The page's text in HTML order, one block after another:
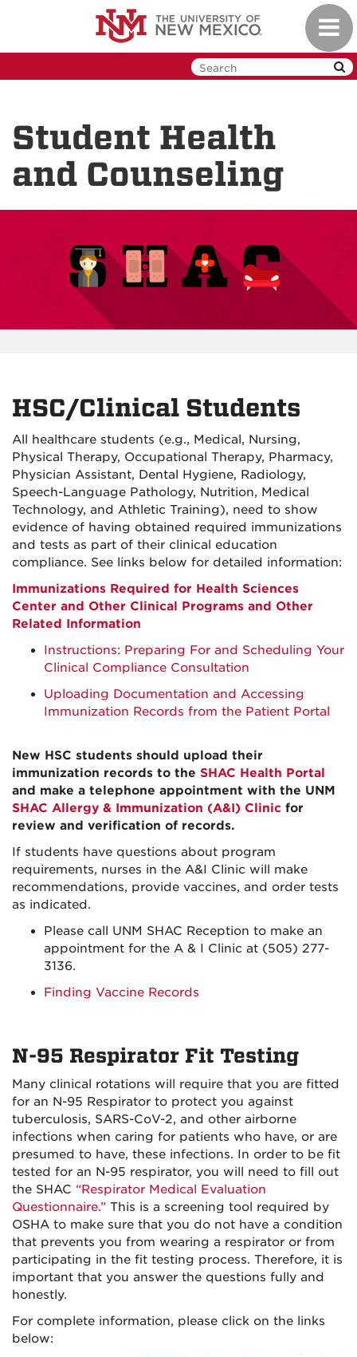
Student Health
and Counseling
HSC/Clinical Students
All healthcare students (e.g., Medical, Nursing,
Physical Therapy, Occupational Therapy, Pharmacy,
Physician Assistant, Dental Hygiene, Radiology,
Speech-Language Pathology, Nutrition, Medical
Technology, and Athletic Training), need to show
evidence of having obtained required immunizations
and tests as part of their clinical education
compliance. See links below for detailed information:
Immunizations Required for Health Sciences
Center and Other Clinical Programs and Other
Related Information
Instructions: Preparing For and Scheduling Your
Clinical Compliance Consultation
Uploading Documentation and Accessing
Immunization Records from the Patient Portal
New HSC students should upload their
immunization records to the SHAC Health Portal
and make a telephone appointment with the UNM
SHAC Allergy & Immunization (A&I) Clinic for
review and verification of records.
If students have questions about program
requirements, nurses in the A&I Clinic will make
recommendations, provide vaccines, and order tests
as indicated.
Please call UNM SHAC Reception to make an
appointment for the A & I Clinic at (505) 277-
3136.
Finding Vaccine Records
N-95 Respirator Fit Testing
Many clinical rotations will require that you are fitted
for an N-95 Respirator to protect you against
tuberculosis, SARS-CoV-2, and other airborne
infections when caring for patients who have, or are
presumed to have, these infections. In order to be fit
tested for an N-95 respirator, you will need to fill out
the SHAC “Respirator Medical Evaluation
Questionnaire.” This is a screening tool required by
OSHA to make sure that you do not have a condition
that prevents you from wearing a respirator or from
participating in the fit testing process. Therefore, it is
important that you answer the questions fully and
honestly.
For complete information, please click on the links
below: